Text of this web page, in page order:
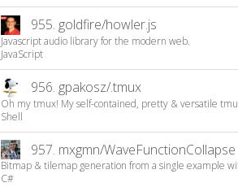
955. goldfire/howler.js
Javascript audio library for the modern web.
JavaScript
956. gpakosz/.tmux
Oh my tmux! My self-contained, pretty & versatile
Shell
957. mxgmn/WaveFunctionCollapse
Bitmap & tilemap generation from a single example
C#